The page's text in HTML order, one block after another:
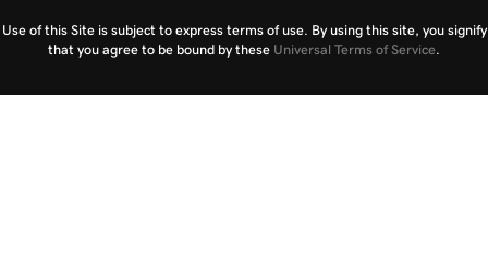
Use of this Site is subject to express terms of use. By using this site, you signify
that you agree to be bound by these Universal Terms of Service.